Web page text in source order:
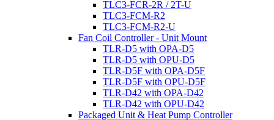
TLC3-FCR-2R / 2T-U
TLC3-FCM-R2
TLC3-FCM-R2-U
Fan Coil Controller - Unit Mount
TLR-D5 with OPA-D5
TLR-D5 with OPU-D5
TLR-D5F with OPA-D5F
TLR-D5F with OPU-D5F
TLR-D42 with OPA-D42
TLR-D42 with OPU-D42
Packaged Unit & Heat Pump Controller